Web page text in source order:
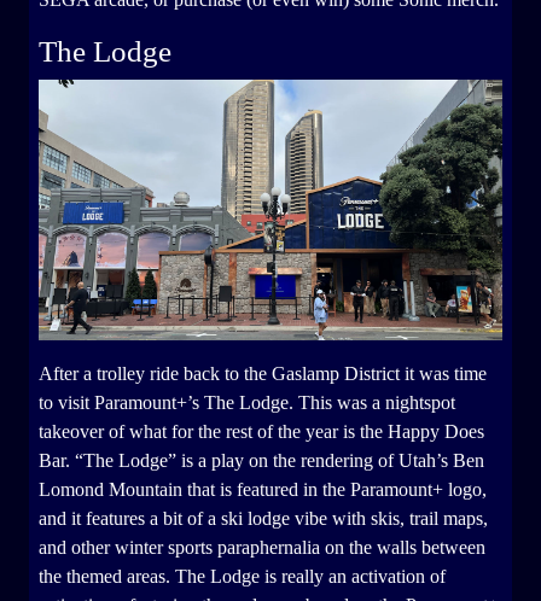
The Lodge
After a trolley ride back to the Gaslamp District it was time
to visit Paramount+’s The Lodge. This was a nightspot
takeover of what for the rest of the year is the Happy Does
Bar. “The Lodge” is a play on the rendering of Utah’s Ben
Lomond Mountain that is featured in the Paramount+ logo,
and it features a bit of a ski lodge vibe with skis, trail maps,
and other winter sports paraphernalia on the walls between
the themed areas. The Lodge is really an activation of